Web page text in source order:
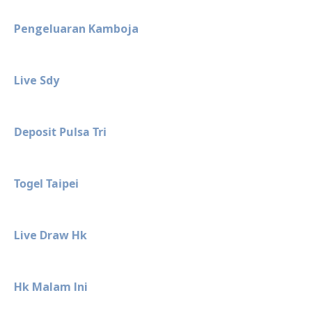
Pengeluaran Kamboja
Live Sdy
Deposit Pulsa Tri
Togel Taipei
Live Draw Hk
Hk Malam Ini